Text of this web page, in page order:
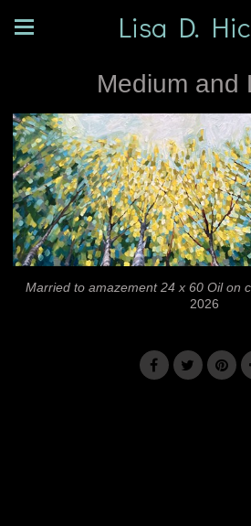
Lisa D.
Medium and
Married to amazement 24 x 60 Oil on
2026